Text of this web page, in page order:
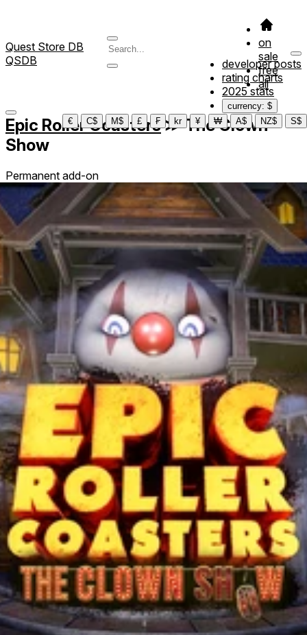
Quest Store DB
QSDB
on
sale
free
all
developer posts
rating charts
2025 stats
currency: $
€
C$ M$ £ ₣ kr ¥ ₩ A$ NZ$ S$
Epic Roller Coasters≫The Clown
Show
Permanent add-on